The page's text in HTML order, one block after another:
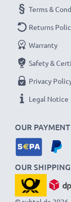
OUR
Terms &
Returns
Warranty
Safety &
Privacy
Legal Notice
OUR